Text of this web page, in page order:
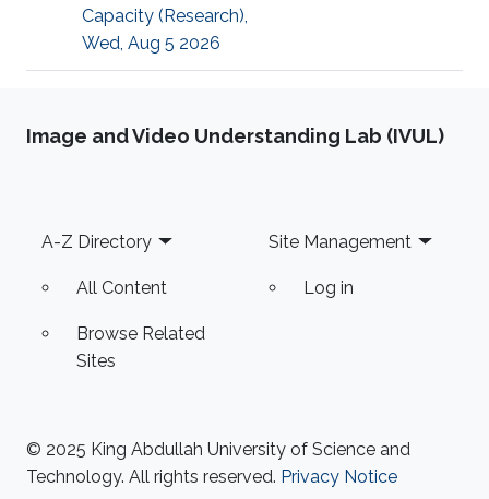
Capacity (Research),
Wed, Aug 5 2026
Image and Video Understanding Lab (IVUL)
Footer
A-Z Directory
All Content
Browse Related
Sites
Site Management
Log in
© 2025 King Abdullah University of Science and
Technology. All rights reserved. Privacy Notice